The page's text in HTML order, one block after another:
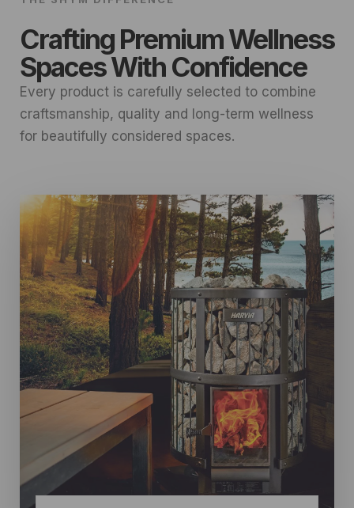
Crafting Premium Wellness
Spaces With Confidence
Every product is carefully selected to combine
craftsmanship, quality and long-term wellness
for beautifully considered spaces.